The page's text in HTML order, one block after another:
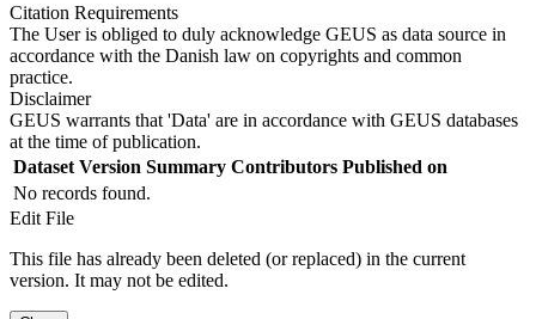
Citation Requirements
The User is obliged to duly acknowledge GEUS as data source in
accordance with the Danish law on copyrights and common
practice.
Disclaimer
GEUS warrants that 'Data' are in accordance with GEUS databases
at the time of publication.
Dataset Version Summary Contributors Published on
No records found.
Edit File
This file has already been deleted (or replaced) in the current
version. It may not be edited.